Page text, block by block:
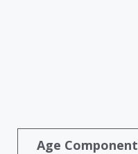
Age Component